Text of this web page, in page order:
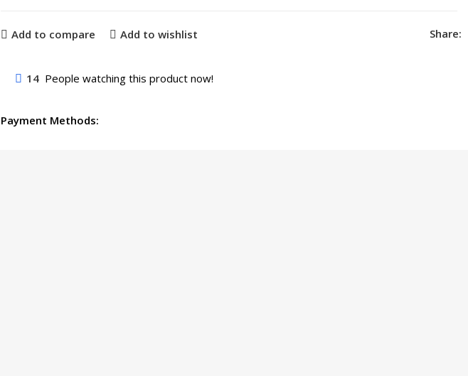
Add to compare Add to wishlist Share:
14 People watching this product now!
Payment Methods: